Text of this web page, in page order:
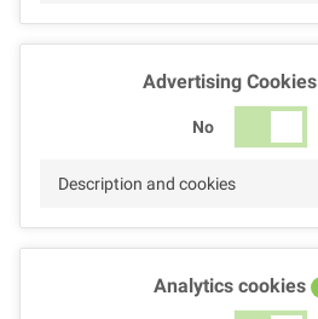
Advertising Cookies
No
Description and cookies
Analytics cookies